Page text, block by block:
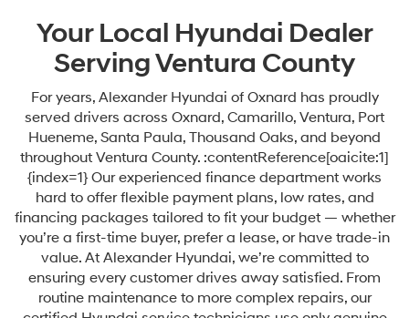
Your Local Hyundai Dealer
Serving Ventura County
For years, Alexander Hyundai of Oxnard has proudly
served drivers across Oxnard, Camarillo, Ventura, Port
Hueneme, Santa Paula, Thousand Oaks, and beyond
throughout Ventura County. :contentReference[oaicite:1]
{index=1} Our experienced finance department works
hard to offer flexible payment plans, low rates, and
financing packages tailored to fit your budget — whether
you’re a first-time buyer, prefer a lease, or have trade-in
value. At Alexander Hyundai, we’re committed to
ensuring every customer drives away satisfied. From
routine maintenance to more complex repairs, our